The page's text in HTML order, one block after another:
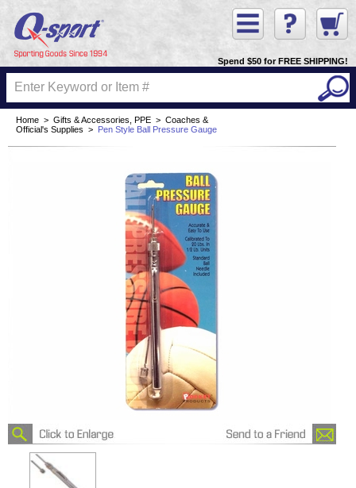
Spend $50 for FREE SHIPPING!
Home > Gifts & Accessories, PPE > Coaches &
Official's Supplies > Pen Style Ball Pressure Gauge